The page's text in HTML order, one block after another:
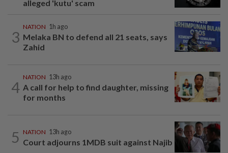
alleged 'kutu' scam
3
NATION 1h ago
Melaka BN to defend all 21 seats, says
Zahid
4
NATION 13h ago
A call for help to find daughter, missing
for months
5 NATION 13h ago
Court adjourns 1MDB suit against Najib